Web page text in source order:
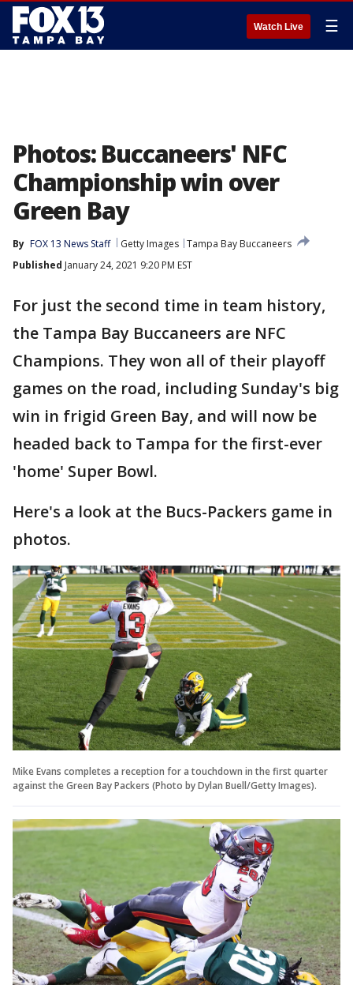
Watch Live ☰
Photos: Buccaneers' NFC
Championship win over
Green Bay
By FOX 13 News Staff Getty Images Tampa Bay Buccaneers
Published January 24, 2021 9:20 PM EST
For just the second time in team history,
the Tampa Bay Buccaneers are NFC
Champions. They won all of their playoff
games on the road, including Sunday's big
win in frigid Green Bay, and will now be
headed back to Tampa for the first-ever
'home' Super Bowl.
Here's a look at the Bucs-Packers game in
photos.
Mike Evans completes a reception for a touchdown in the first quarter
against the Green Bay Packers (Photo by Dylan Buell/Getty Images).